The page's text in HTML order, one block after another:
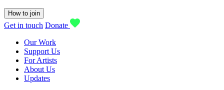
How to join
Get in touch Donate
Our Work
Support Us
For Artists
About Us
Updates